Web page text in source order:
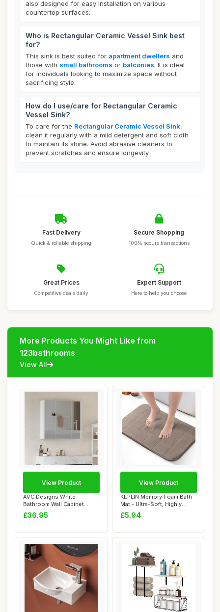
also designed for easy installation on various
countertop surfaces.
Who is Rectangular Ceramic Vessel Sink best
for?
This sink is best suited for apartment dwellers and
those with small bathrooms or balconies. It is ideal
for individuals looking to maximize space without
sacrificing style.
How do I use/care for Rectangular Ceramic
Vessel Sink?
To care for the Rectangular Ceramic Vessel Sink,
clean it regularly with a mild detergent and soft cloth
to maintain its shine. Avoid abrasive cleaners to
prevent scratches and ensure longevity.
Fast Delivery
Quick & reliable shipping
Secure Shopping
100% secure transactions
Great Prices
Competitive deals daily
Expert Support
Here to help you choose
More Products You Might Like from
123bathrooms
View All
AVC Designs White
Bathroom Wall Cabinet
Storage Cupboard Mir...
£36.95
View Product
KEPLIN Memory Foam Bath
Mat - Ultra-Soft, Highly
Absorbent, ...
£5.94
View Product